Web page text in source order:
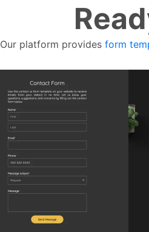
Our platform provides form